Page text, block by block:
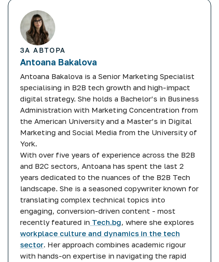
ЗА АВТОРА
Antoana Bakalova
Antoana Bakalova is a Senior Marketing Specialist
specialising in B2B tech growth and high-impact
digital strategy. She holds a Bachelor’s in Business
Administration with Marketing Concentration from
the American University and a Master’s in Digital
Marketing and Social Media from the University of
York.
With over five years of experience across the B2B
and B2C sectors, Antoana has spent the last 2
years dedicated to the nuances of the B2B Tech
landscape. She is a seasoned copywriter known for
translating complex technical topics into
engaging, conversion-driven content - most
recently featured in Tech.bg, where she explores
workplace culture and dynamics in the tech
sector. Her approach combines academic rigour
with hands-on expertise in navigating the rapid